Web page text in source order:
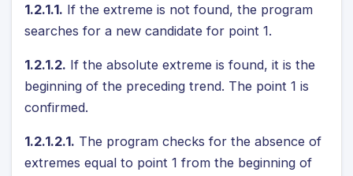
1.2.1.1. If the extreme is not found, the program
searches for a new candidate for point 1.
1.2.1.2. If the absolute extreme is found, it is the
beginning of the preceding trend. The point 1 is
confirmed.
1.2.1.2.1. The program checks for the absence of
extremes equal to point 1 from the beginning of